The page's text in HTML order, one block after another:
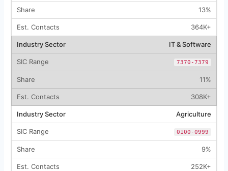
13%
364K+
IT & Software
7370-7379
11%
308K+
Agriculture
0100-0999
9%
252K+